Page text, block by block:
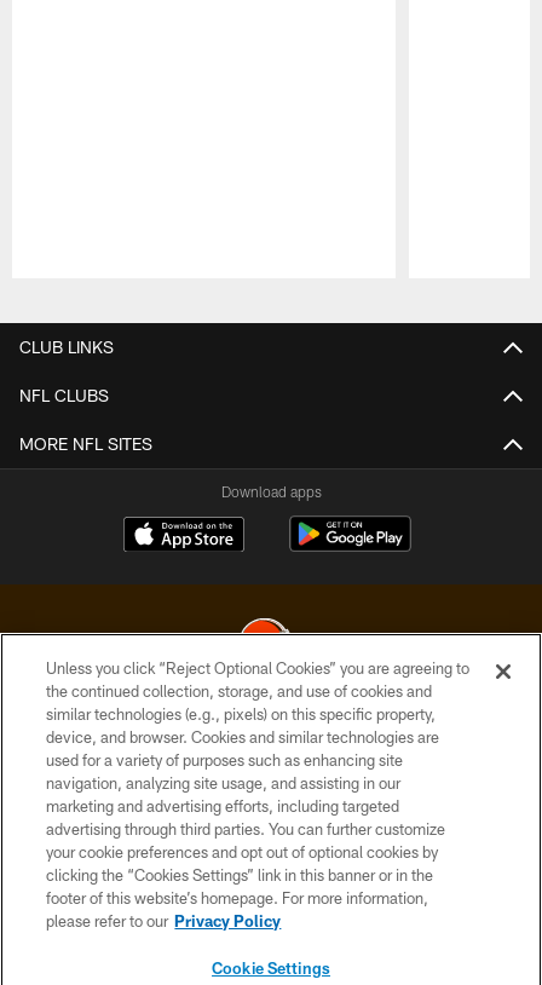
CLUB LINKS
NFL CLUBS
MORE NFL SITES
Download apps
© 2026 Cleveland Browns. All Rights Reserved
PRIVACY POLICY
ACCESSIBILITY
CONTACT US
SITE MAP
TERMS OF USE
Unless you click “Reject Optional Cookies” you are agreeing to
the continued collection, storage, and use of cookies and
similar technologies (e.g., pixels) on this specific property,
device, and browser. Cookies and similar technologies are
used for a variety of purposes such as enhancing site
navigation, analyzing site usage, and assisting in our
marketing and advertising efforts, including targeted
advertising through third parties. You can further customize
your cookie preferences and opt out of optional cookies by
clicking the “Cookies Settings” link in this banner or in the
footer of this website’s homepage. For more information,
please refer to our Privacy Policy
Cookie Settings